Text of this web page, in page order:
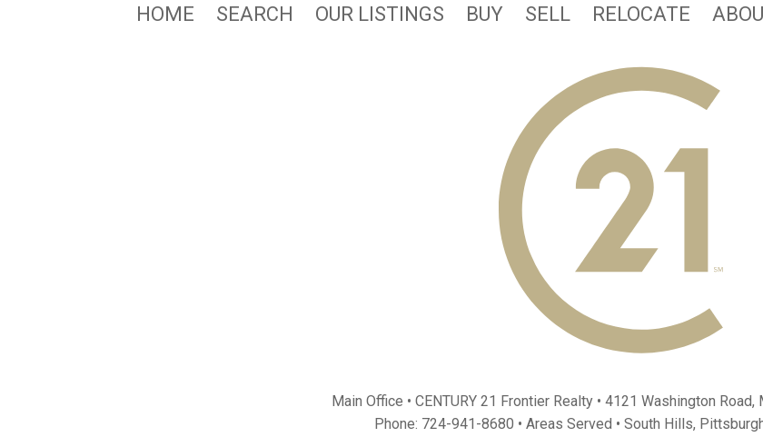
HOME SEARCH OUR LISTINGS BUY SELL RELOCATE
Main Office • CENTURY 21 Frontier Realty • 4121 Washington Road,
Phone: 724-941-8680 • Areas Served • South Hills,